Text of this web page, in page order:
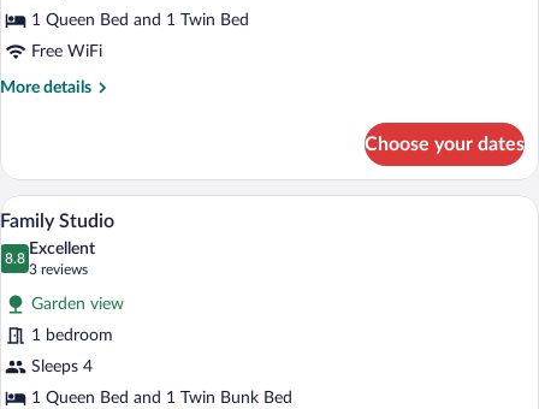
1 Queen Bed and 1 Twin Bed
Free WiFi
More details
More
Studio
Choose your dates
View
photos
for
Family
Studio
A compact room with a bed, a small
7
Family Studio
8.8
8.8 out of 10
Excellent
3 reviews
(3
reviews)
Garden view
1 bedroom
Sleeps 4
1 Queen Bed and 1 Twin Bunk Bed